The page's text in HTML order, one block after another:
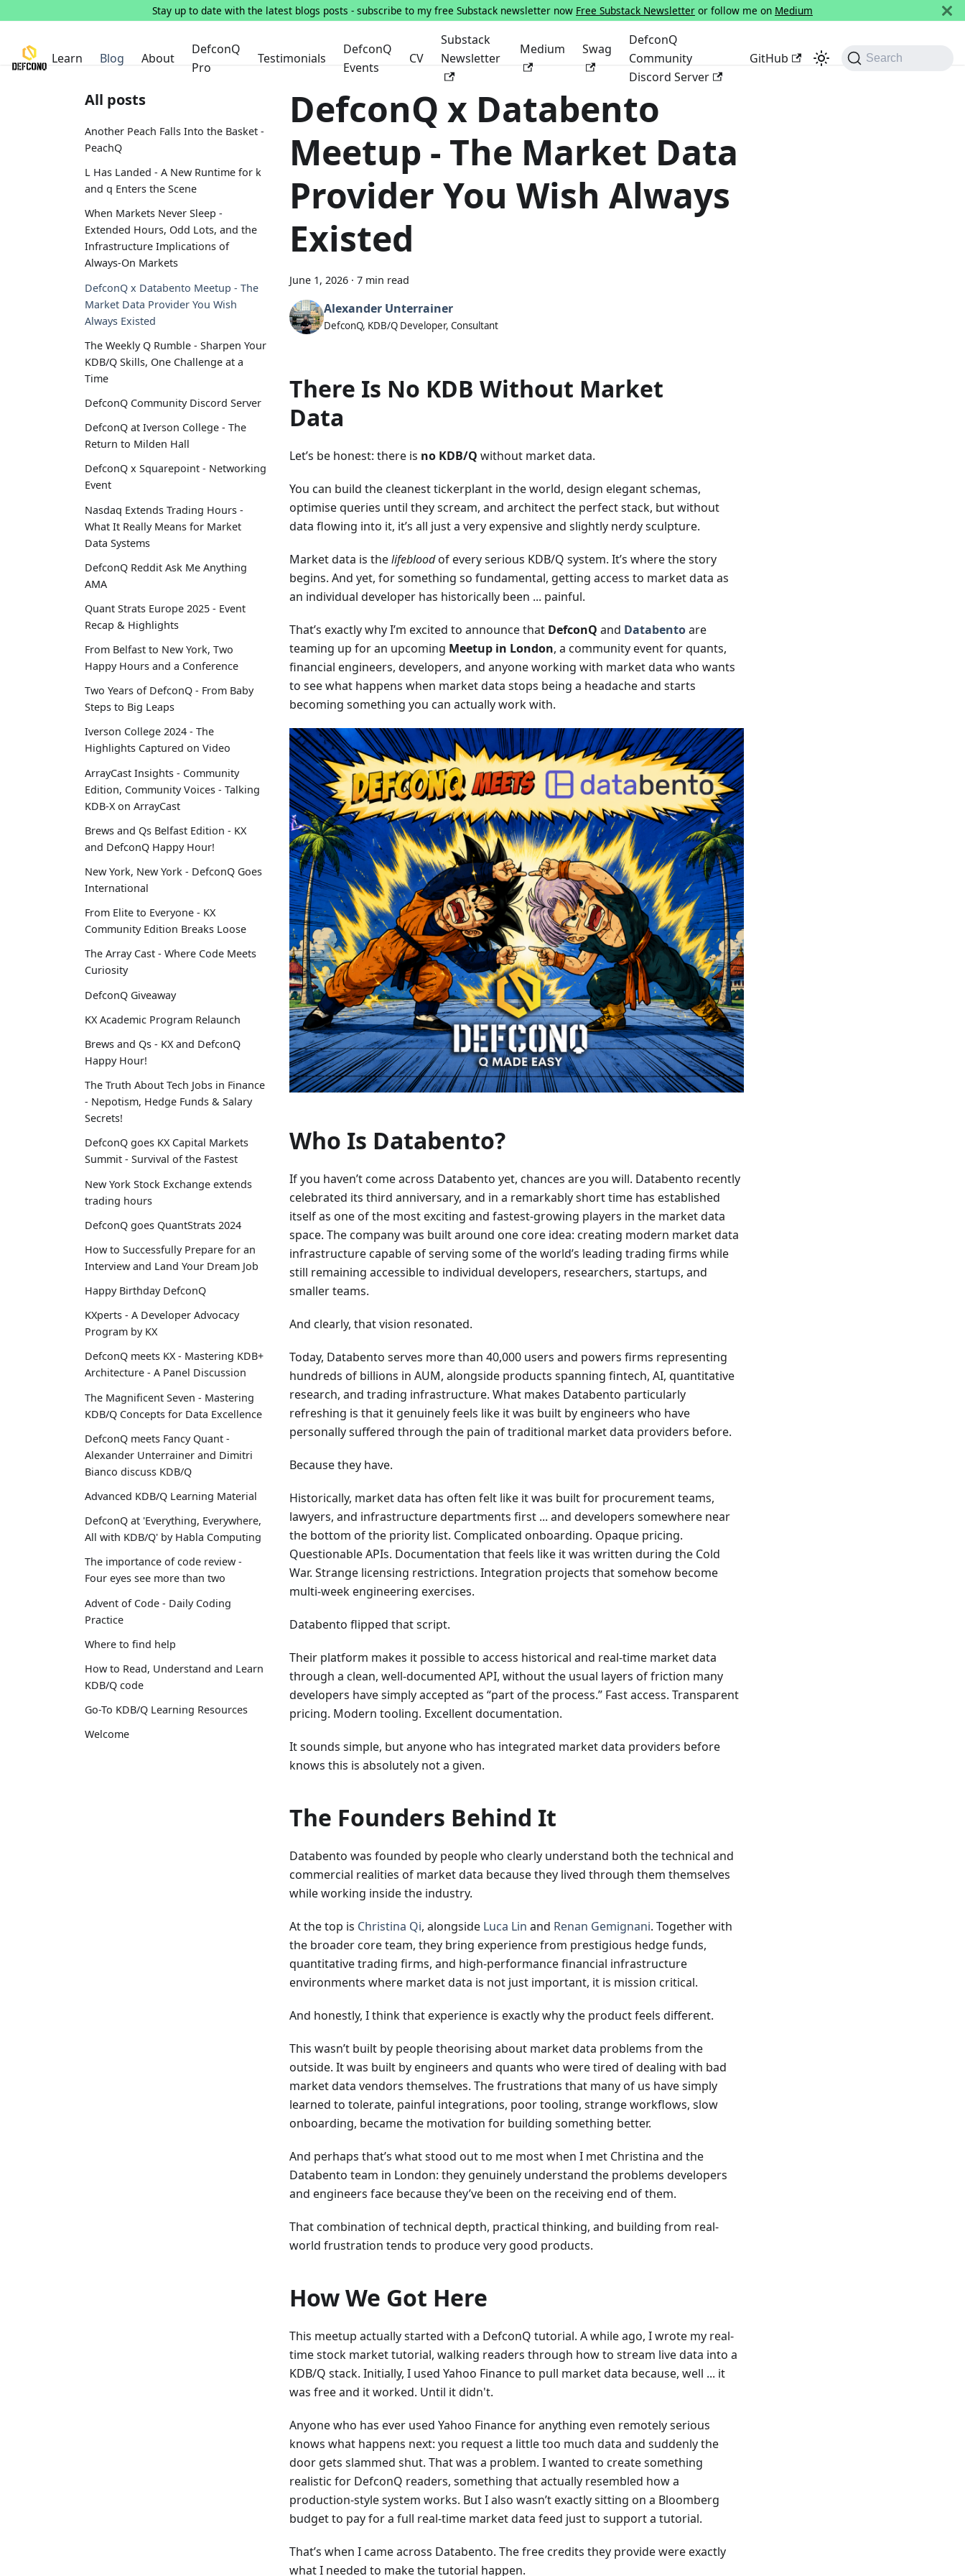
Stay up to date with the latest blogs posts - subscribe to my free Substack newsletter now Free Substack Newsletter or follow me on Medium
Learn Blog About
DefconQ
Pro
Testimonials
DefconQ
Events
CV
Substack
Newsletter
Medium Swag
DefconQ
Community
Discord Server
GitHub Search
All posts
Another Peach Falls Into the Basket -
PeachQ
L Has Landed - A New Runtime for k
and q Enters the Scene
When Markets Never Sleep -
Extended Hours, Odd Lots, and the
Infrastructure Implications of
Always-On Markets
DefconQ x Databento Meetup - The
Market Data Provider You Wish
Always Existed
The Weekly Q Rumble - Sharpen Your
KDB/Q Skills, One Challenge at a
Time
DefconQ Community Discord Server
DefconQ at Iverson College - The
Return to Milden Hall
DefconQ x Squarepoint - Networking
Event
Nasdaq Extends Trading Hours -
What It Really Means for Market
Data Systems
DefconQ Reddit Ask Me Anything
AMA
Quant Strats Europe 2025 - Event
Recap & Highlights
From Belfast to New York, Two
Happy Hours and a Conference
Two Years of DefconQ - From Baby
Steps to Big Leaps
Iverson College 2024 - The
Highlights Captured on Video
ArrayCast Insights - Community
Edition, Community Voices - Talking
KDB-X on ArrayCast
Brews and Qs Belfast Edition - KX
and DefconQ Happy Hour!
New York, New York - DefconQ Goes
International
From Elite to Everyone - KX
Community Edition Breaks Loose
The Array Cast - Where Code Meets
Curiosity
DefconQ Giveaway
KX Academic Program Relaunch
Brews and Qs - KX and DefconQ
Happy Hour!
The Truth About Tech Jobs in Finance
- Nepotism, Hedge Funds & Salary
Secrets!
DefconQ goes KX Capital Markets
Summit - Survival of the Fastest
New York Stock Exchange extends
trading hours
DefconQ goes QuantStrats 2024
How to Successfully Prepare for an
Interview and Land Your Dream Job
Happy Birthday DefconQ
KXperts - A Developer Advocacy
Program by KX
DefconQ meets KX - Mastering KDB+
Architecture - A Panel Discussion
The Magnificent Seven - Mastering
KDB/Q Concepts for Data Excellence
DefconQ meets Fancy Quant -
Alexander Unterrainer and Dimitri
Bianco discuss KDB/Q
Advanced KDB/Q Learning Material
DefconQ at 'Everything, Everywhere,
All with KDB/Q' by Habla Computing
The importance of code review -
Four eyes see more than two
Advent of Code - Daily Coding
Practice
Where to find help
How to Read, Understand and Learn
KDB/Q code
Go-To KDB/Q Learning Resources
Welcome
DefconQ x Databento
Meetup - The Market Data
Provider You Wish Always
Existed
June 1, 2026 · 7 min read
Alexander Unterrainer
DefconQ, KDB/Q Developer, Consultant
There Is No KDB Without Market
Data
Let’s be honest: there is no KDB/Q without market data.
You can build the cleanest tickerplant in the world, design elegant schemas,
optimise queries until they scream, and architect the perfect stack, but without
data flowing into it, it’s all just a very expensive and slightly nerdy sculpture.
Market data is thelifebloodof every serious KDB/Q system. It’s where the story
begins. And yet, for something so fundamental, getting access to market data as
an individual developer has historically been ... painful.
That’s exactly why I’m excited to announce that DefconQ and Databentoare
teaming up for an upcoming Meetup in London, a community event for quants,
financial engineers, developers, and anyone working with market data who wants
to see what happens when market data stops being a headache and starts
becoming something you can actually work with.
Who Is Databento?
If you haven’t come across Databento yet, chances are you will. Databento recently
celebrated its third anniversary, and in a remarkably short time has established
itself as one of the most exciting and fastest-growing players in the market data
space. The company was built around one core idea: creating modern market data
infrastructure capable of serving some of the world’s leading trading firms while
still remaining accessible to individual developers, researchers, startups, and
smaller teams.
And clearly, that vision resonated.
Today, Databento serves more than 40,000 users and powers firms representing
hundreds of billions in AUM, alongside products spanning fintech, AI, quantitative
research, and trading infrastructure. What makes Databento particularly
refreshing is that it genuinely feels like it was built by engineers who have
personally suffered through the pain of traditional market data providers before.
Because they have.
Historically, market data has often felt like it was built for procurement teams,
lawyers, and infrastructure departments first ... and developers somewhere near
the bottom of the priority list. Complicated onboarding. Opaque pricing.
Questionable APIs. Documentation that feels like it was written during the Cold
War. Strange licensing restrictions. Integration projects that somehow become
multi-week engineering exercises.
Databento flipped that script.
Their platform makes it possible to access historical and real-time market data
through a clean, well-documented API, without the usual layers of friction many
developers have simply accepted as “part of the process.” Fast access. Transparent
pricing. Modern tooling. Excellent documentation.
It sounds simple, but anyone who has integrated market data providers before
knows this is absolutely not a given.
The Founders Behind It
Databento was founded by people who clearly understand both the technical and
commercial realities of market data because they lived through them themselves
while working inside the industry.
At the top is Christina Qi, alongside Luca Lin and Renan Gemignani. Together with
the broader core team, they bring experience from prestigious hedge funds,
quantitative trading firms, and high-performance financial infrastructure
environments where market data is not just important, it is mission critical.
And honestly, I think that experience is exactly why the product feels different.
This wasn’t built by people theorising about market data problems from the
outside. It was built by engineers and quants who were tired of dealing with bad
market data vendors themselves. The frustrations that many of us have simply
learned to tolerate, painful integrations, poor tooling, strange workflows, slow
onboarding, became the motivation for building something better.
And perhaps that’s what stood out to me most when I met Christina and the
Databento team in London: they genuinely understand the problems developers
and engineers face because they’ve been on the receiving end of them.
That combination of technical depth, practical thinking, and building from real-
world frustration tends to produce very good products.
How We Got Here
This meetup actually started with a DefconQ tutorial. A while ago, I wrote my real-
time stock market tutorial, walking readers through how to stream live data into a
KDB/Q stack. Initially, I used Yahoo Finance to pull market data because, well ... it
was free and it worked. Until it didn't.
Anyone who has ever used Yahoo Finance for anything even remotely serious
knows what happens next: you request a little too much data and suddenly the
door gets slammed shut. That was a problem. I wanted to create something
realistic for DefconQ readers, something that actually resembled how a
production-style system works. But I also wasn’t exactly sitting on a Bloomberg
budget to pay for a full real-time market data feed just to support a tutorial.
That’s when I came across Databento. The free credits they provide were exactly
what I needed to make the tutorial happen.